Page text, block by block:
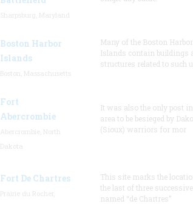
Boston Harbor
Islands
Many of the Boston Harbor
Islands contain buildings
structures related to such
Fort
Abercrombie
It was also the only post
area to be besieged by
(Sioux) warriors for mor
Fort De Chartres
This site marks the
the last of three
named “de Chartres”